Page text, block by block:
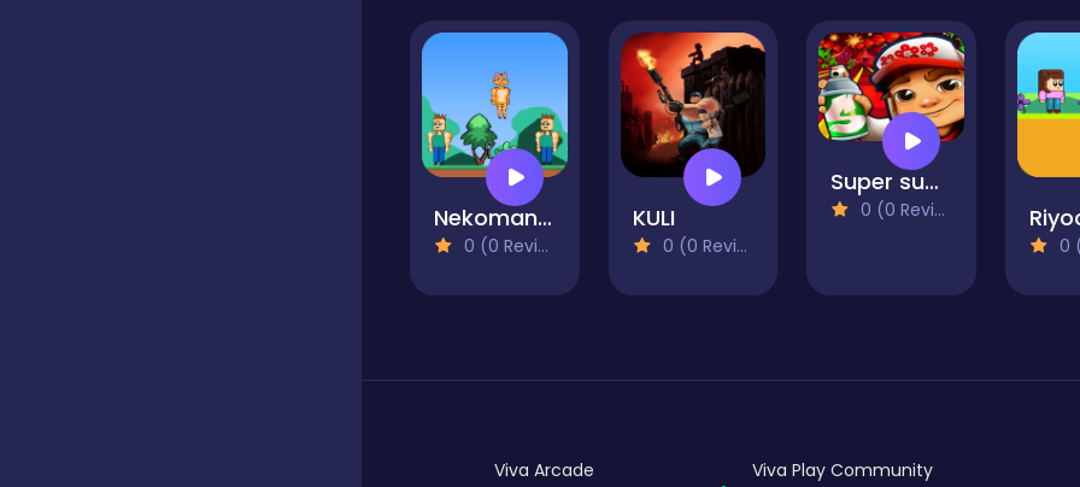
Nekoman vs Gangster 2
0 (0 Reviews)
KULI
0 (0 Reviews)
Super subway hero Stack
0 (0 Reviews)
0
Viva Arcade
Viva Play Community